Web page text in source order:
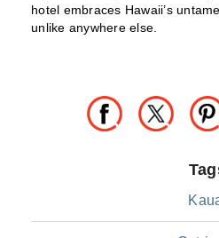
hotel embraces Hawaii’s
unlike anywhere else.